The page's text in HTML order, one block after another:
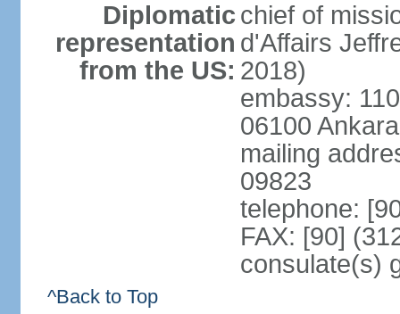
Diplomatic
representation
from the US:
chief of
d'Affairs
2018)
embassy:
06100 Ankara
mailing
09823
telephone:
FAX: [90]
consulate(s)
^Back to Top